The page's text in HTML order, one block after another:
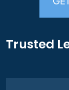
Trusted